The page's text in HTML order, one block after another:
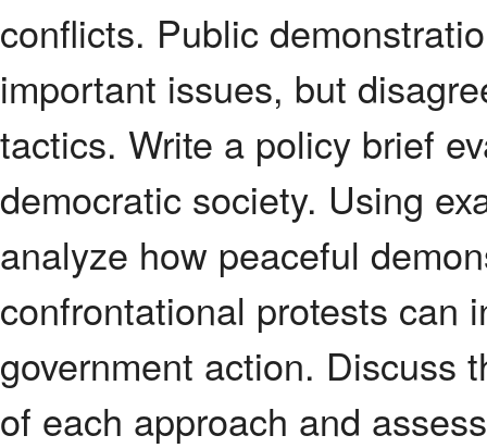
conflicts. Public
important issues, but
tactics. Write a policy brief
democratic society. Using
analyze how peaceful
confrontational protests can
government action. Discuss
of each approach and